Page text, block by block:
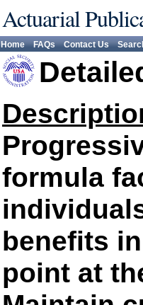
Actuarial
Home FAQs Contact Us
formula
benefits
point at